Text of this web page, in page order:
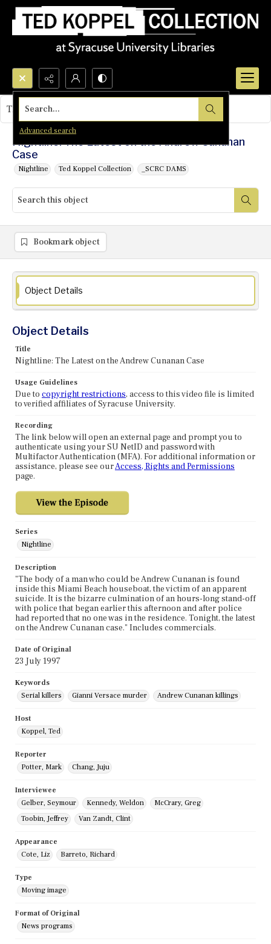
Search...
Advanced search
Nightline: The Latest on the Andrew Cunanan
Case
Nightline Ted Koppel Collection _SCRC DAMS
This object contains no images.
Bookmark object
Object Details
Object Details
Title
Nightline: The Latest on the Andrew Cunanan Case
Usage Guidelines
Due to copyright restrictions, access to this video file is limited
to verified affiliates of Syracuse University.
Recording
The link below will open an external page and prompt you to
authenticate using your SU NetID and password with
Multifactor Authentication (MFA). For additional information or
assistance, please see ourAccess, Rights and Permissions
page.
Series
Nightline
Description
"The body of a man who could be Andrew Cunanan is found
inside this Miami Beach houseboat, the victim of an apparent
suicide. It is the bizarre culmination of an hours-long stand-off
with police that began earlier this afternoon and after police
had reported that no one was in the residence. Tonight, the latest
on the Andrew Cunanan case." Includes commercials.
Date of Original
23 July 1997
Keywords
Serial killers
Gianni Versace murder Andrew Cunanan killings
Host
Koppel, Ted
Reporter
Potter, Mark
Chang, Juju
Interviewee
Gelber, Seymour
Kennedy, Weldon
McCrary, Greg
Toobin, Jeffrey
Van Zandt, Clint
Appearance
Cote, Liz
Barreto, Richard
Type
Moving image
Format of Original
News programs